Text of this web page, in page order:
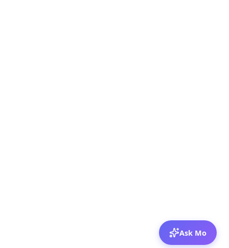
Ask Mo